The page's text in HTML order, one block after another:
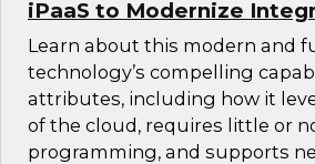
iPaaS to Modernize
Learn about this modern and
technology’s compelling
attributes, including how it
of the cloud, requires little or
programming, and supports